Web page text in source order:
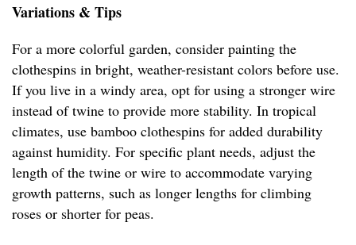
Variations & Tips
For a more colorful garden, consider painting the
clothespins in bright, weather-resistant colors before use.
If you live in a windy area, opt for using a stronger wire
instead of twine to provide more stability. In tropical
climates, use bamboo clothespins for added durability
against humidity. For specific plant needs, adjust the
length of the twine or wire to accommodate varying
growth patterns, such as longer lengths for climbing
roses or shorter for peas.